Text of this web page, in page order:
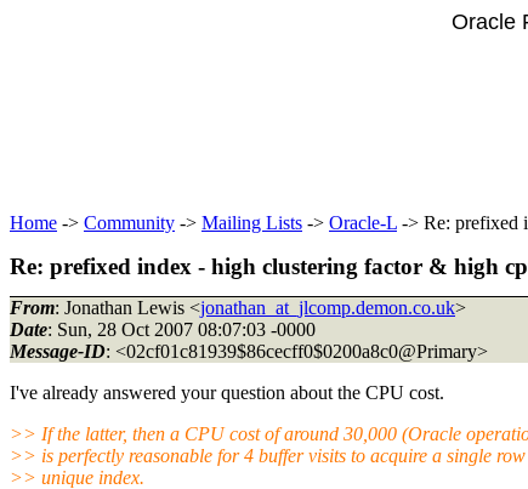
Oracle
Home -> Community -> Mailing Lists -> Oracle-L -> Re: prefixed
Re: prefixed index - high clustering factor & high
From: Jonathan Lewis <jonathan_at_jlcomp.demon.co.uk>
Date: Sun, 28 Oct 2007 08:07:03 -0000
Message-ID: <02cf01c81939$86cecff0$0200a8c0@Primary>
I've already answered your question about the CPU cost.
>> If the latter, then a CPU cost of around 30,000 (Oracle
>> is perfectly reasonable for 4 buffer visits to acquire a single
>> unique index.